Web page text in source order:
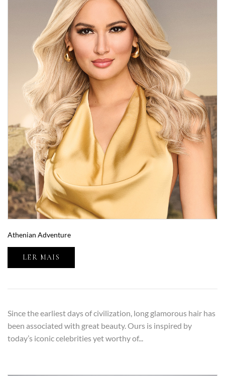
Athenian Adventure
LER MAIS
Since the earliest days of civilization, long glamorous hair has
been associated with great beauty. Ours is inspired by
today’s iconic celebrities yet worthy of...